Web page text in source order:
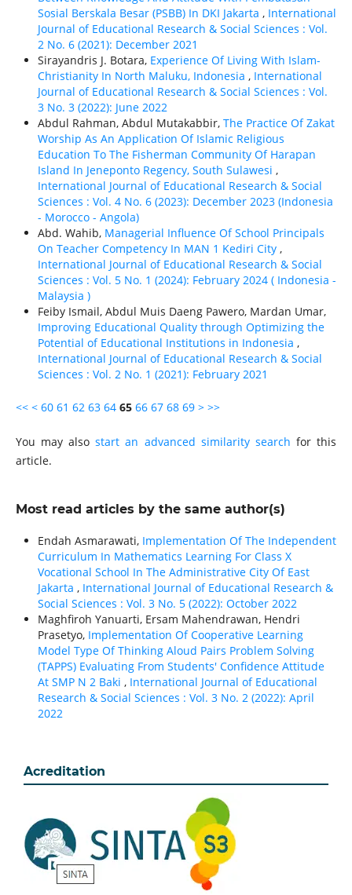
Sosial Berskala Besar (PSBB) In DKI Jakarta , International
Journal of Educational Research & Social Sciences : Vol.
2 No. 6 (2021): December 2021
Sirayandris J. Botara, Experience Of Living With Islam-
Christianity In North Maluku, Indonesia , International
Journal of Educational Research & Social Sciences : Vol.
3 No. 3 (2022): June 2022
Abdul Rahman, Abdul Mutakabbir, The Practice Of Zakat
Worship As An Application Of Islamic Religious
Education To The Fisherman Community Of Harapan
Island In Jeneponto Regency, South Sulawesi ,
International Journal of Educational Research & Social
Sciences : Vol. 4 No. 6 (2023): December 2023 (Indonesia
- Morocco - Angola)
Abd. Wahib, Managerial Influence Of School Principals
On Teacher Competency In MAN 1 Kediri City ,
International Journal of Educational Research & Social
Sciences : Vol. 5 No. 1 (2024): February 2024 ( Indonesia -
Malaysia )
Feiby Ismail, Abdul Muis Daeng Pawero, Mardan Umar,
Improving Educational Quality through Optimizing the
Potential of Educational Institutions in Indonesia ,
International Journal of Educational Research & Social
Sciences : Vol. 2 No. 1 (2021): February 2021
<< < 60 61 62 63 64 65 66 67 68 69 > >>
You may alsostart an advanced similarity search for this
article.
Most read articles by the same author(s)
Endah Asmarawati, Implementation Of The Independent
Curriculum In Mathematics Learning For Class X
Vocational School In The Administrative City Of East
Jakarta , International Journal of Educational Research &
Social Sciences : Vol. 3 No. 5 (2022): October 2022
Maghfiroh Yanuarti, Ersam Mahendrawan, Hendri
Prasetyo, Implementation Of Cooperative Learning
Model Type Of Thinking Aloud Pairs Problem Solving
(TAPPS) Evaluating From Students' Confidence Attitude
At SMP N 2 Baki , International Journal of Educational
Research & Social Sciences : Vol. 3 No. 2 (2022): April
2022
Acreditation